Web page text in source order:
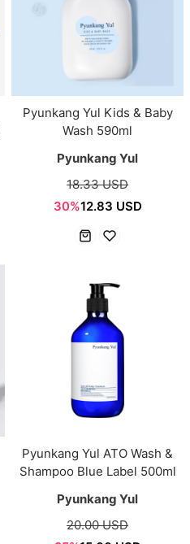
Pyunkang Yul Kids & Baby
Wash 590ml
Pyunkang Yul
18.33 USD
30%12.83 USD
Pyunkang Yul ATO Wash &
Shampoo Blue Label 500ml
Pyunkang Yul
20.00 USD